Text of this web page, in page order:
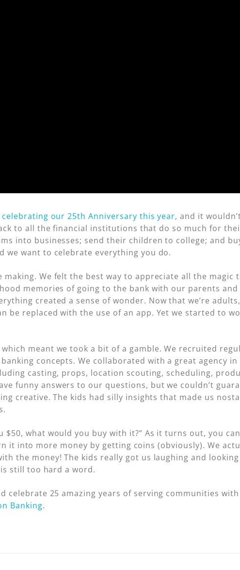
celebrating our 25th Anniversary this year, and it
to all the financial institutions that do so much for
into businesses; send their children to college; and
we want to celebrate everything you do.
making. We felt the best way to appreciate all the
memories of going to the bank with our parents
created a sense of wonder. Now that we’re
be replaced with the use of an app. Yet we started to
meant we took a bit of a gamble. We recruited
concepts. We collaborated with a great agency in
casting, props, location scouting, scheduling,
funny answers to our questions, but we couldn’t
creative. The kids had silly insights that made us
$50, what would you buy with it?” As it turns out, you
into more money by getting coins (obviously). We
the money! The kids really got us laughing and
still too hard a word.
celebrate 25 amazing years of serving communities with
Banking.